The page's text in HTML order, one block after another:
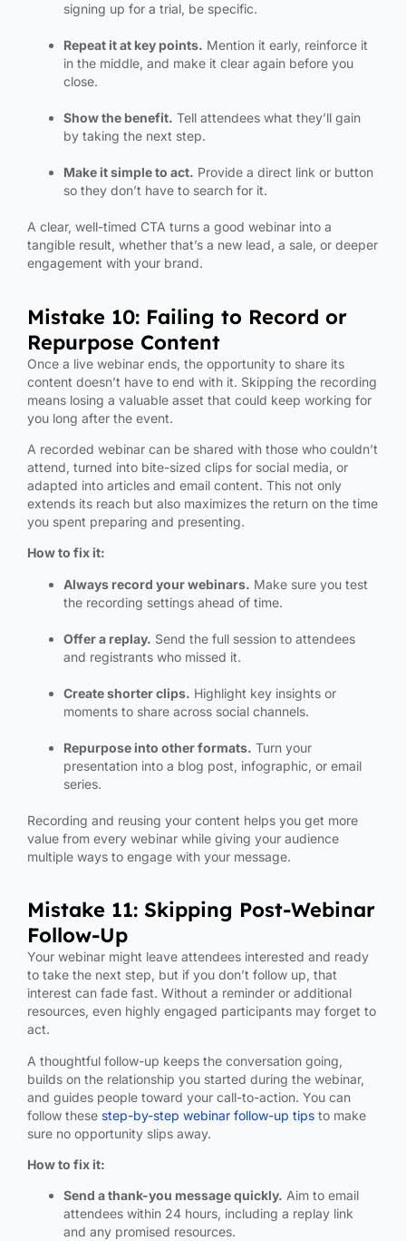
signing up for a trial, be specific.
Repeat it at key points. Mention it early, reinforce it
in the middle, and make it clear again before you
close.
Show the benefit. Tell attendees what they’ll gain
by taking the next step.
Make it simple to act. Provide a direct link or button
so they don’t have to search for it.
A clear, well-timed CTA turns a good webinar into a
tangible result, whether that’s a new lead, a sale, or deeper
engagement with your brand.
Mistake 10: Failing to Record or
Repurpose Content
Once a live webinar ends, the opportunity to share its
content doesn’t have to end with it. Skipping the recording
means losing a valuable asset that could keep working for
you long after the event.
A recorded webinar can be shared with those who couldn’t
attend, turned into bite-sized clips for social media, or
adapted into articles and email content. This not only
extends its reach but also maximizes the return on the time
you spent preparing and presenting.
How to fix it:
Always record your webinars. Make sure you test
the recording settings ahead of time.
Offer a replay. Send the full session to attendees
and registrants who missed it.
Create shorter clips. Highlight key insights or
moments to share across social channels.
Repurpose into other formats. Turn your
presentation into a blog post, infographic, or email
series.
Recording and reusing your content helps you get more
value from every webinar while giving your audience
multiple ways to engage with your message.
Mistake 11: Skipping Post-Webinar
Follow-Up
Your webinar might leave attendees interested and ready
to take the next step, but if you don’t follow up, that
interest can fade fast. Without a reminder or additional
resources, even highly engaged participants may forget to
act.
A thoughtful follow-up keeps the conversation going,
builds on the relationship you started during the webinar,
and guides people toward your call-to-action. You can
follow these step-by-step webinar follow-up tips to make
sure no opportunity slips away.
How to fix it:
Send a thank-you message quickly. Aim to email
attendees within 24 hours, including a replay link
and any promised resources.